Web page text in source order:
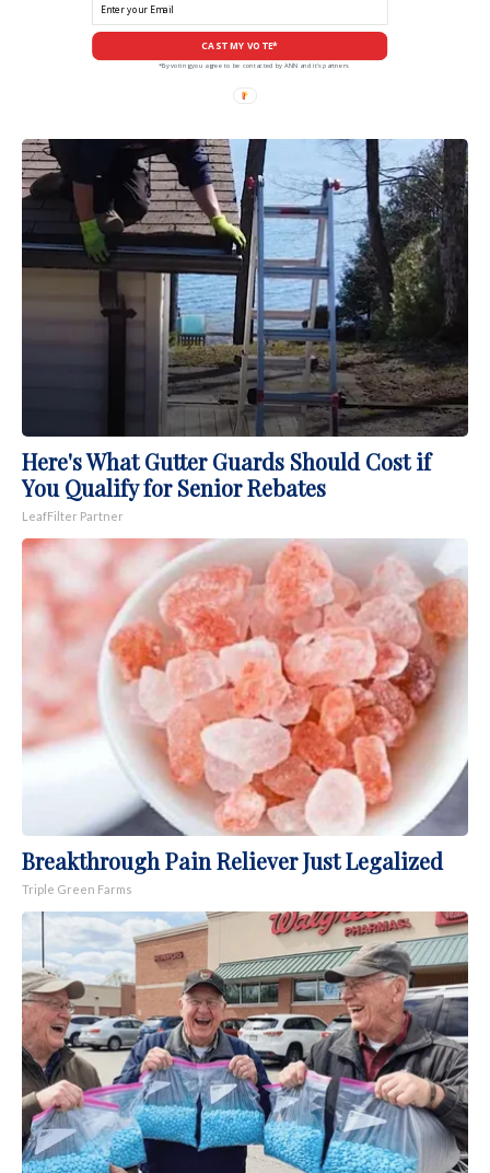
CAST MY VOTE*
*By voting you agree to be contacted by ANN and it's partners
Here's What Gutter Guards Should Cost if
You Qualify for Senior Rebates
LeafFilter Partner
Breakthrough Pain Reliever Just Legalized
Triple Green Farms